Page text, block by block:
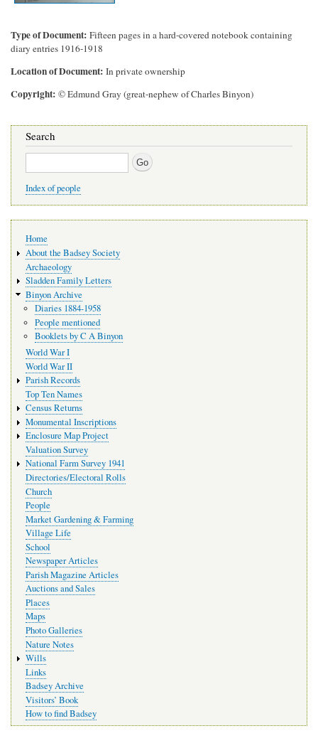
Type of Document Fifteen pages in a hard-covered notebook containing
diary entries 1916-1918
Location of Document In private ownership
Copyright © Edmund Gray (great-nephew of Charles Binyon)
Search
Search
Index of people
navigation
Home
About the Badsey Society
Archaeology
Sladden Family Letters
Binyon Archive
Diaries 1884-1958
People mentioned
Booklets by C A Binyon
World War I
World War II
Parish Records
Top Ten Names
Census Returns
Monumental Inscriptions
Enclosure Map Project
Valuation Survey
National Farm Survey 1941
Directories/Electoral Rolls
Church
People
Market Gardening & Farming
Village Life
School
Newspaper Articles
Parish Magazine Articles
Auctions and Sales
Places
Maps
Photo Galleries
Nature Notes
Wills
Links
Badsey Archive
Visitors’ Book
How to find Badsey